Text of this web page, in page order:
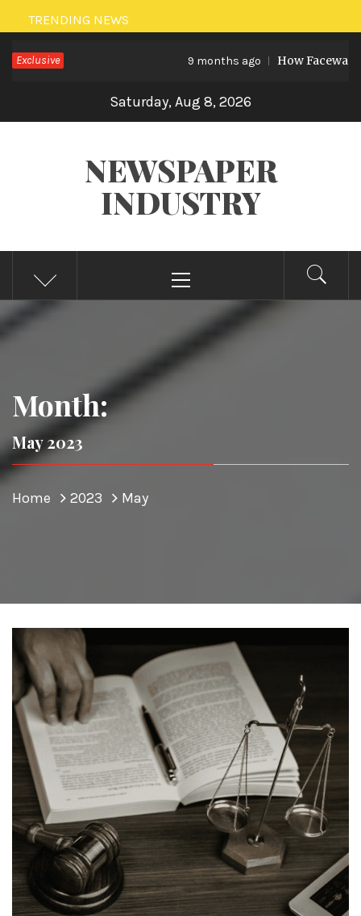
Skip
to
content
TRENDING NEWS
Exclusive 9 months ago How Facewash
Saturday, Aug 8, 2026
NEWSPAPER
INDUSTRY
Menu
Month:
May 2023
Home 2023 May